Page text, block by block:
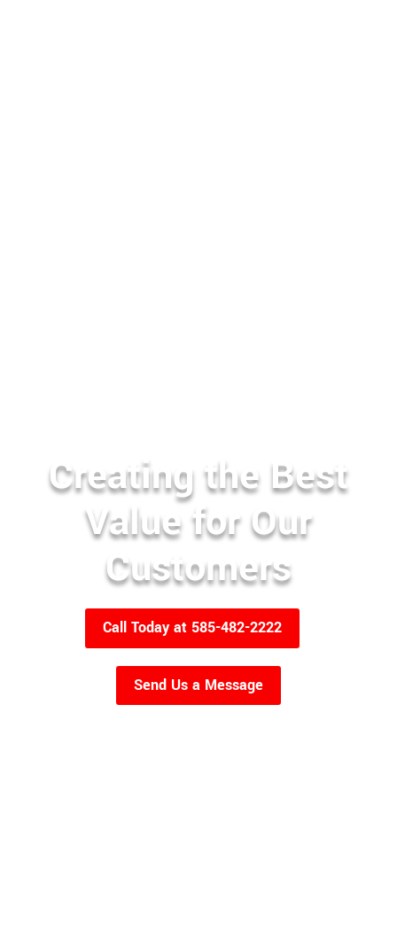
Creating the Best
Value for Our
Customers
Call Today at 585-482-2222
Send Us a Message